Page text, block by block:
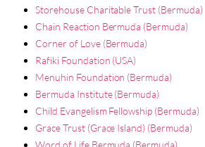
Storehouse Charitable Trust (Bermuda)
Chain Reaction Bermuda (Bermuda)
Corner of Love (Bermuda)
Rafiki Foundation (USA)
Menuhin Foundation (Bermuda)
Bermuda Institute (Bermuda)
Child Evangelism Fellowship (Bermuda)
Grace Trust (Grace Island) (Bermuda)